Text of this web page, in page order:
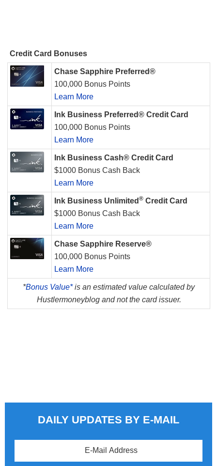
Credit Card Bonuses
Chase Sapphire Preferred®
100,000 Bonus Points
Learn More
Ink Business Preferred® Credit Card
100,000 Bonus Points
Learn More
Ink Business Cash® Credit Card
$1000 Bonus Cash Back
Learn More
Ink Business Unlimited ® Credit Card
$1000 Bonus Cash Back
Learn More
Chase Sapphire Reserve®
100,000 Bonus Points
Learn More
*Bonus Value*is an estimated value calculated by
Hustlermoneyblog and not the card issuer.
DAILY UPDATES BY E-MAIL